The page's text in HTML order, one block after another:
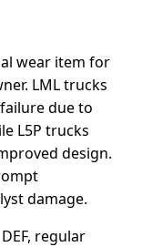
wear item for
LML trucks
due to
L5P trucks
design.
damage.
regular